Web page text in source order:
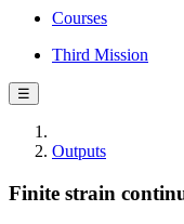
Courses
Third Mission
☰
Outputs
Finite strain